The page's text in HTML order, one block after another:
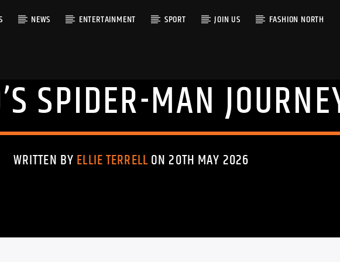
NEWS ENTERTAINMENT SPORT JOIN US FASHION NORTH
SPIDER-MAN
WRITTEN BY ELLIE TERRELLON 20TH MAY 2026